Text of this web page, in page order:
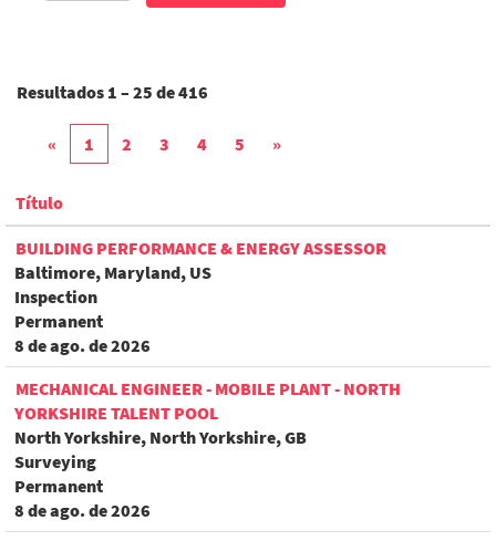
Resultados 1 – 25 de416
« 1 2 3 4 5 »
Título
BUILDING PERFORMANCE & ENERGY ASSESSOR
Baltimore, Maryland, US
Inspection
Permanent
8 de ago. de 2026
MECHANICAL ENGINEER - MOBILE PLANT - NORTH
YORKSHIRE TALENT POOL
North Yorkshire, North Yorkshire, GB
Surveying
Permanent
8 de ago. de 2026